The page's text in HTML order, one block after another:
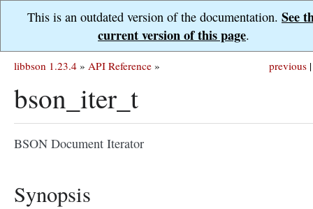
This is an outdated version of the documentation. See
current version of this page.
previous |
libbson 1.23.4 » API Reference »
bson_iter_t
BSON Document Iterator
Synopsis